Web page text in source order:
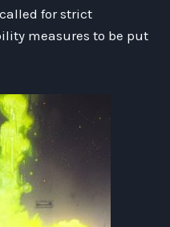
for strict
measures to be put